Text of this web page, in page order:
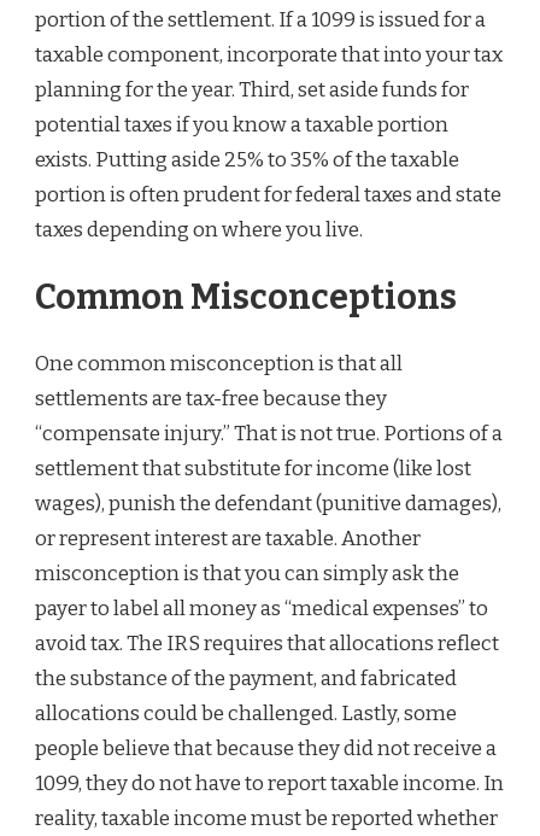
portion of the settlement. If a 1099 is issued for a
taxable component, incorporate that into your tax
planning for the year. Third, set aside funds for
potential taxes if you know a taxable portion
exists. Putting aside 25% to 35% of the taxable
portion is often prudent for federal taxes and state
taxes depending on where you live.
Common Misconceptions
One common misconception is that all
settlements are tax-free because they
“compensate injury.” That is not true. Portions of a
settlement that substitute for income (like lost
wages), punish the defendant (punitive damages),
or represent interest are taxable. Another
misconception is that you can simply ask the
payer to label all money as “medical expenses” to
avoid tax. The IRS requires that allocations reflect
the substance of the payment, and fabricated
allocations could be challenged. Lastly, some
people believe that because they did not receive a
1099, they do not have to report taxable income. In
reality, taxable income must be reported whether